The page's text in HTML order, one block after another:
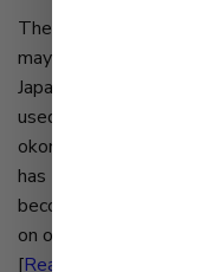
The first step in
mayonnaise is to
Japan than in
used extensively —
okonomiyaki and
has transcended the
become a cultural
on obsession...
[Read Article